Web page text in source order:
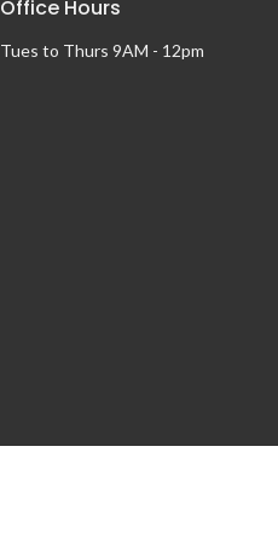
Office Hours
Tues to Thurs 9AM - 12pm